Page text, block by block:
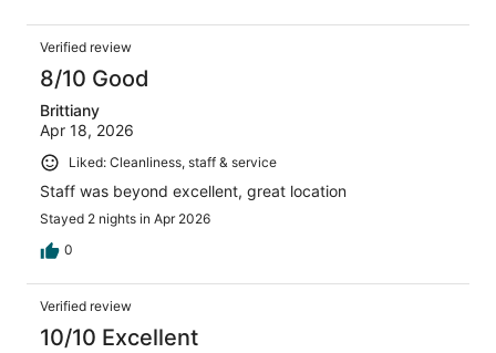
Verified review
8/10 Good
Brittiany
Apr 18, 2026
Liked: Cleanliness, staff & service
Staff was beyond excellent, great location
Stayed 2 nights in Apr 2026
0
Verified review
10/10 Excellent